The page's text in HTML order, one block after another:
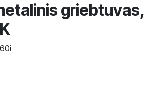
griebtuvas,